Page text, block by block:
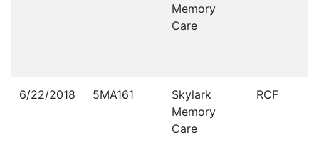
Memory
Care
6/22/2018 5MA161
Skylark
Memory
Care
RCF